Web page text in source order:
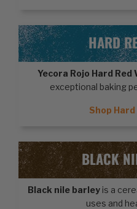
HARD
Yecora Rojo Hard Red
exceptional baking
Shop
BLACK
Black nile barleyis a
uses and